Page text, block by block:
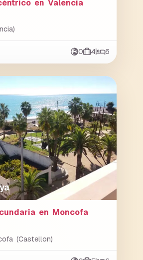
en Valencia
0 4 6
en Moncofa
(Castellon)